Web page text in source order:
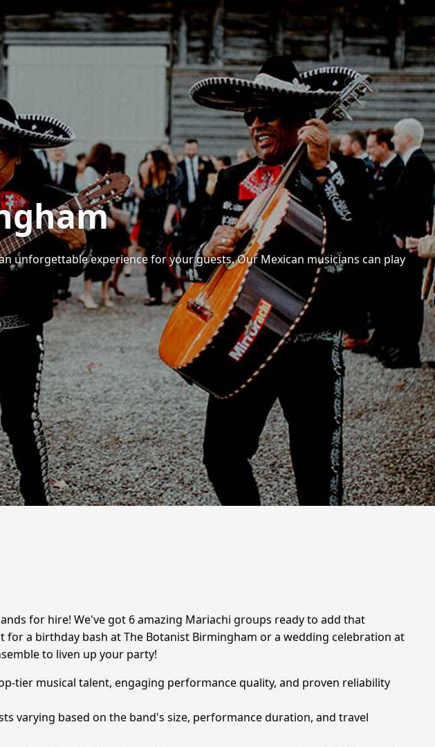
unforgettable experience for your guests. Our Mexican musicians can play
for hire! We've got 6 amazing Mariachi groups ready to add that
a birthday bash at The Botanist Birmingham or a wedding celebration at
to liven up your party!
tier musical talent, engaging performance quality, and proven reliability
varying based on the band's size, performance duration, and travel